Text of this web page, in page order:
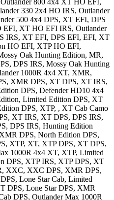
330 2x4 HO IRS, Outlander
500 4x4 DPS, XT EFI, DPS
EFI, XT HO EFI IRS, Outlander
IRS, XT EFI, DPS EFI, EFI, XT
HO EFI, XTP HO EFI,
Oak Hunting Edition, MR,
DPS IRS, Mossy Oak Hunting
1000R 4x4 XT, XMR,
XMR DPS, XT DPS, XT IRS,
DPS, Defender HD10 4x4
Limited Edition DPS, XT
DPS, XTP, , XT Cab Camo
XT IRS, XT DPS, DPS IRS,
DPS IRS, Hunting Edition
DPS, North Edition DPS,
XTP, XT, XTP DPS, XT DPS,
1000R 4x4 XT, XTP, Limited
DPS, XTP IRS, XTP DPS, XT
XXC, XXC DPS, XMR DPS,
DPS, Lone Star Cab, Limited
DPS, Lone Star DPS, XMR
DPS, Outlander Max 1000R